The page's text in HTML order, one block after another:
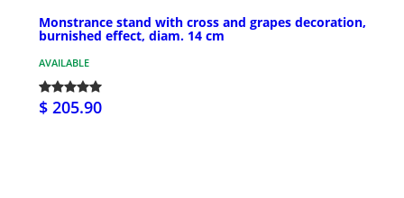
Monstrance stand with cross and grapes decoration,
burnished effect, diam. 14 cm
AVAILABLE
$ 205.90